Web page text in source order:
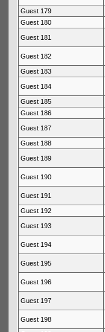
Guest 179
Guest 180
Guest 181
Guest 182
Guest 183
Guest 184
Guest 185
Guest 186
Guest 187
Guest 188
Guest 189
Guest 190
Guest 191
Guest 192
Guest 193
Guest 194
Guest 195
Guest 196
Guest 197
Guest 198